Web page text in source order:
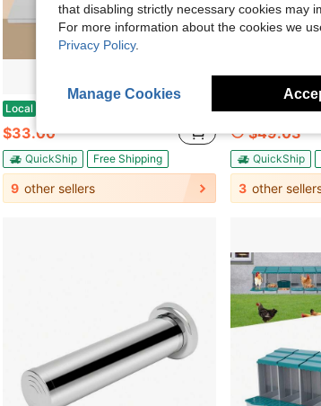
Local
$33.00
QuickShip Free Shipping
9 other sellers
$49.03
QuickShip
3 other
that disabling strictly necessary cookies may
For more information about the cookies we
Privacy Policy.
Manage Cookies